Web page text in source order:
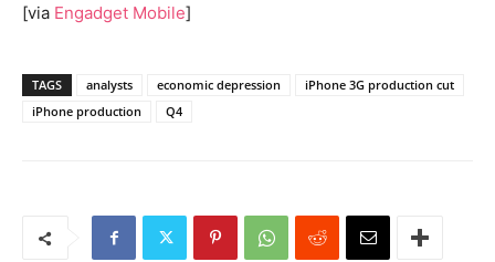
[via Engadget Mobile]
TAGS analysts economic depression
iPhone 3G production cut
iPhone production
Q4